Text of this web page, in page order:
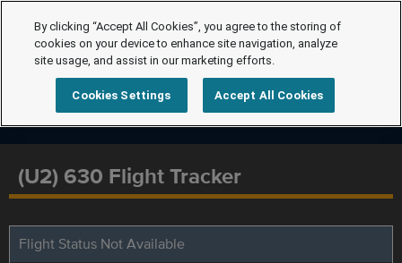
(U2) 630 Flight Tracker
Flight Status Not Available
By clicking “Accept All Cookies”, you agree to the storing of
cookies on your device to enhance site navigation, analyze
site usage, and assist in our marketing efforts.
Cookies Settings Accept All Cookies